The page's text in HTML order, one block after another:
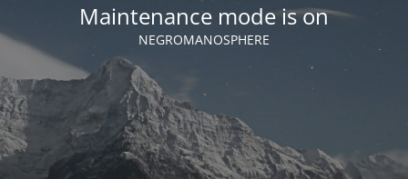
Maintenance mode is on
NEGROMANOSPHERE